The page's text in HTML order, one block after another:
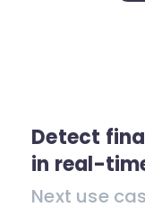
Detect
in real-
Next use